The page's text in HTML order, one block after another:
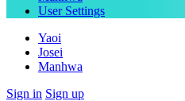
User Settings
Yaoi
Josei
Manhwa
Sign in Sign up